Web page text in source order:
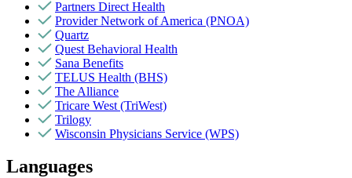
Partners Direct Health
Provider Network of America (PNOA)
Quartz
Quest Behavioral Health
Sana Benefits
TELUS Health (BHS)
The Alliance
Tricare West (TriWest)
Trilogy
Wisconsin Physicians Service (WPS)
Languages